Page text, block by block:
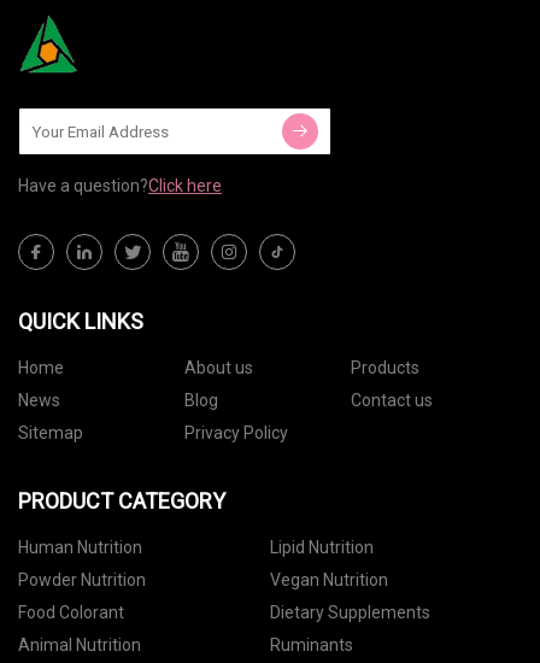
Have a question?Click here
QUICK LINKS
Home About us
Products
News
Blog
Contact us
Sitemap
Privacy Policy
PRODUCT CATEGORY
Human Nutrition
Lipid Nutrition
Powder Nutrition
Vegan Nutrition
Food Colorant
Dietary Supplements
Animal Nutrition
Ruminants